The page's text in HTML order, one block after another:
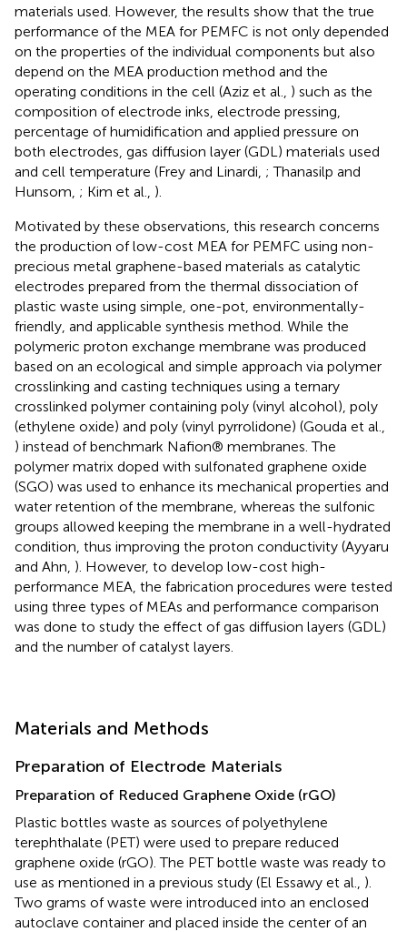
materials used. However, the results show that the true
performance of the MEA for PEMFC is not only depended
on the properties of the individual components but also
depend on the MEA production method and the
operating conditions in the cell (Aziz et al., ) such as the
composition of electrode inks, electrode pressing,
percentage of humidification and applied pressure on
both electrodes, gas diffusion layer (GDL) materials used
and cell temperature (Frey and Linardi, ; Thanasilp and
Hunsom, ; Kim et al., ).
Motivated by these observations, this research concerns
the production of low-cost MEA for PEMFC using non-
precious metal graphene-based materials as catalytic
electrodes prepared from the thermal dissociation of
plastic waste using simple, one-pot, environmentally-
friendly, and applicable synthesis method. While the
polymeric proton exchange membrane was produced
based on an ecological and simple approach via polymer
crosslinking and casting techniques using a ternary
crosslinked polymer containing poly (vinyl alcohol), poly
(ethylene oxide) and poly (vinyl pyrrolidone) (Gouda et al.,
) instead of benchmark Nafion® membranes. The
polymer matrix doped with sulfonated graphene oxide
(SGO) was used to enhance its mechanical properties and
water retention of the membrane, whereas the sulfonic
groups allowed keeping the membrane in a well-hydrated
condition, thus improving the proton conductivity (Ayyaru
and Ahn, ). However, to develop low-cost high-
performance MEA, the fabrication procedures were tested
using three types of MEAs and performance comparison
was done to study the effect of gas diffusion layers (GDL)
and the number of catalyst layers.
Materials and Methods
Preparation of Electrode Materials
Preparation of Reduced Graphene Oxide (rGO)
Plastic bottles waste as sources of polyethylene
terephthalate (PET) were used to prepare reduced
graphene oxide (rGO). The PET bottle waste was ready to
use as mentioned in a previous study (El Essawy et al., ).
Two grams of waste were introduced into an enclosed
autoclave container and placed inside the center of an